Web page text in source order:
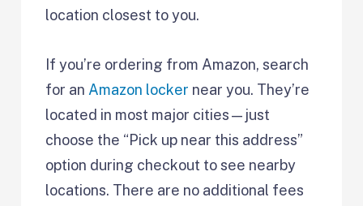
location closest to you.
If you’re ordering from Amazon, search
for an Amazon locker near you. They’re
located in most major cities—just
choose the “Pick up near this address”
option during checkout to see nearby
locations. There are no additional fees